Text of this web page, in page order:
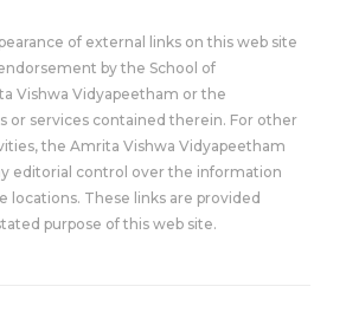
of external links on this web site
by the School of
Vishwa Vidyapeetham or the
or services contained therein. For other
the Amrita Vishwa Vidyapeetham
editorial control over the information
locations. These links are provided
purpose of this web site.